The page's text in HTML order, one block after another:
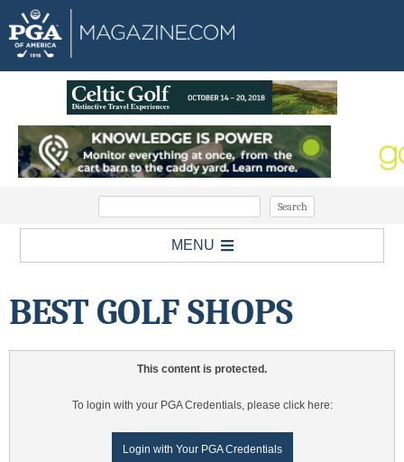
MENU
BEST GOLF SHOPS
This content is protected.
To login with your PGA Credentials, please click here:
Login with Your PGA Credentials